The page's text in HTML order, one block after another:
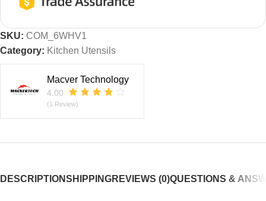
SKU: COM_6WHV1
Category: Kitchen Utensils
Macver Technology
4.00
(1 Review)
DESCRIPTIONSHIPPINGREVIEWS (0)QUESTIONS &